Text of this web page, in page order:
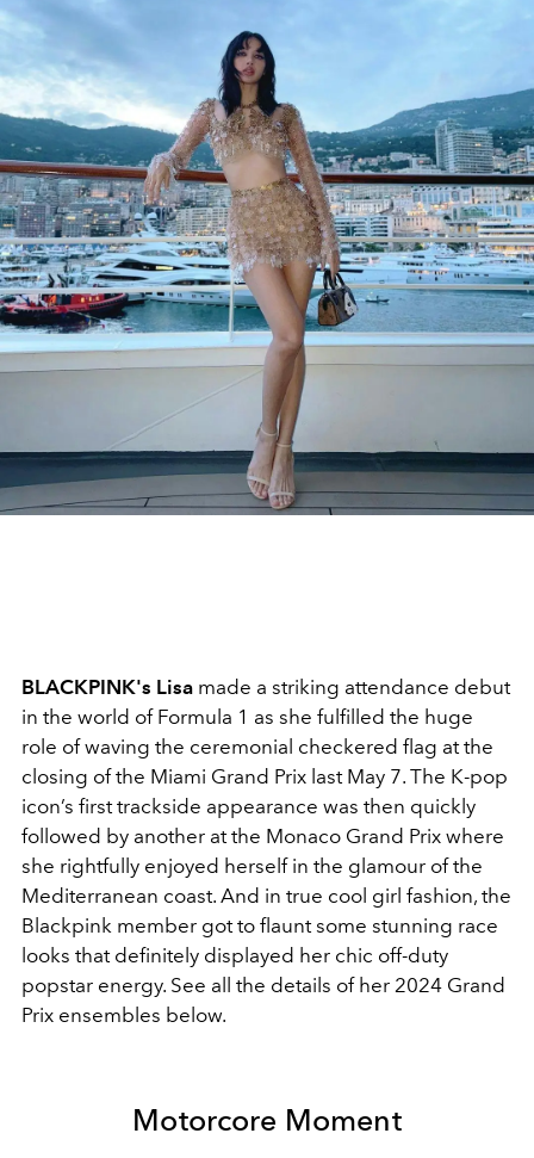
BLACKPINK's Lisa made a striking attendance debut
in the world of Formula 1 as she fulfilled the huge
role of waving the ceremonial checkered flag at the
closing of the Miami Grand Prix last May 7. The K-pop
icon’s first trackside appearance was then quickly
followed by another at the Monaco Grand Prix where
she rightfully enjoyed herself in the glamour of the
Mediterranean coast. And in true cool girl fashion, the
Blackpink member got to flaunt some stunning race
looks that definitely displayed her chic off-duty
popstar energy. See all the details of her 2024 Grand
Prix ensembles below.
Motorcore Moment